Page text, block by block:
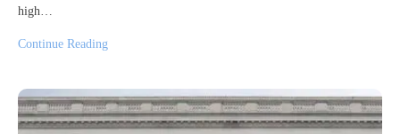
high…
Continue Reading